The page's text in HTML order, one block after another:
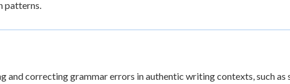
patterns.
and correcting grammar errors in authentic writing contexts, such as